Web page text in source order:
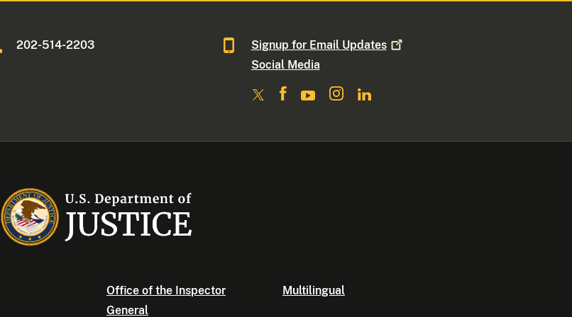
202-514-2203 Signup for Email Updates
Social Media
Office of the Inspector
General
Multilingual